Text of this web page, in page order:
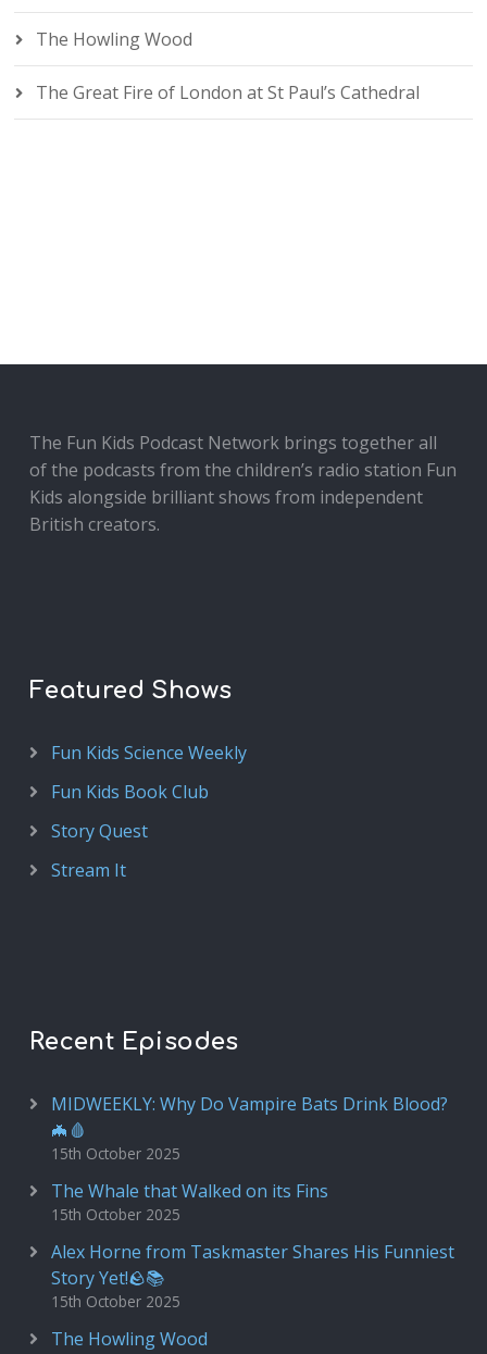
The Howling Wood
The Great Fire of London at St Paul’s Cathedral
The Fun Kids Podcast Network brings together all
of the podcasts from the children’s radio station Fun
Kids alongside brilliant shows from independent
British creators.
Featured Shows
Fun Kids Science Weekly
Fun Kids Book Club
Story Quest
Stream It
Recent Episodes
MIDWEEKLY: Why Do Vampire Bats Drink Blood?
🦇🩸
15th October 2025
The Whale that Walked on its Fins
15th October 2025
Alex Horne from Taskmaster Shares His Funniest
Story Yet!🪨📚
15th October 2025
The Howling Wood